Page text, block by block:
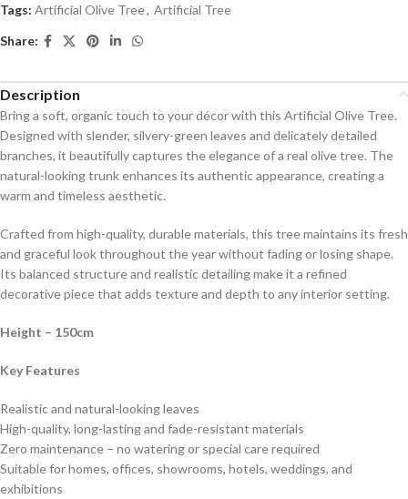
Tags: Artificial Olive Tree, Artificial Tree
Share:
Description
Bring a soft, organic touch to your décor with this Artificial Olive Tree.
Designed with slender, silvery-green leaves and delicately detailed
branches, it beautifully captures the elegance of a real olive tree. The
natural-looking trunk enhances its authentic appearance, creating a
warm and timeless aesthetic.
Crafted from high-quality, durable materials, this tree maintains its fresh
and graceful look throughout the year without fading or losing shape.
Its balanced structure and realistic detailing make it a refined
decorative piece that adds texture and depth to any interior setting.
Height – 150cm
Key Features
Realistic and natural-looking leaves
High-quality, long-lasting and fade-resistant materials
Zero maintenance – no watering or special care required
Suitable for homes, offices, showrooms, hotels, weddings, and
exhibitions